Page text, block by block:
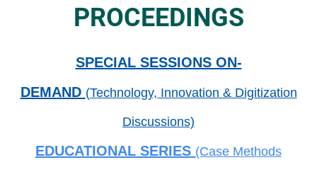
PROCEEDINGS
SPECIAL SESSIONS ON-
DEMAND (Technology, Innovation & Digitization
Discussions)
EDUCATIONAL SERIES (Case Methods